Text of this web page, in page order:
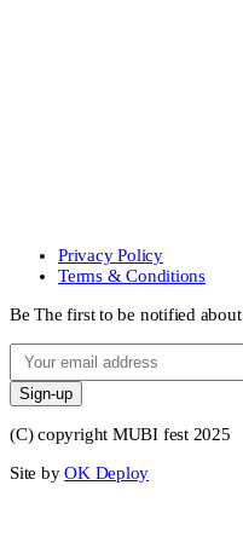
Privacy Policy
Terms & Conditions
Be The first to be notified
Sign-up
(C) copyright MUBI fest 2025
Site byOK Deploy